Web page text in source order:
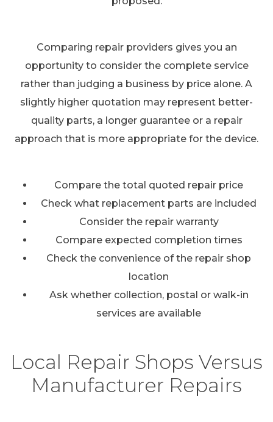
Comparing repair providers gives you an
opportunity to consider the complete service
rather than judging a business by price alone. A
slightly higher quotation may represent better-
quality parts, a longer guarantee or a repair
approach that is more appropriate for the device.
Compare the total quoted repair price
Check what replacement parts are included
Consider the repair warranty
Compare expected completion times
Check the convenience of the repair shop
location
Ask whether collection, postal or walk-in
services are available
Local Repair Shops Versus
Manufacturer Repairs